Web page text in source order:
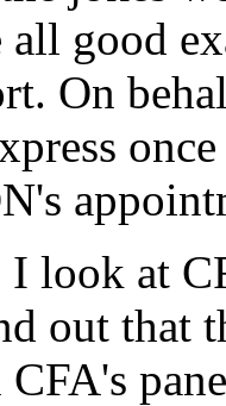
all good
On
I look at
out that
CFA's